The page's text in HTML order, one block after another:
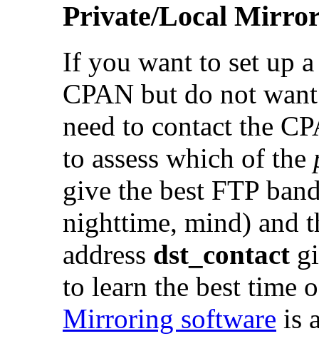
Private/Local
If you want to set up
CPAN but do not
need to contact the
to assess which of the
give the best FTP
nighttime, mind) and
address dst_contact
to learn the best time
Mirroring software is